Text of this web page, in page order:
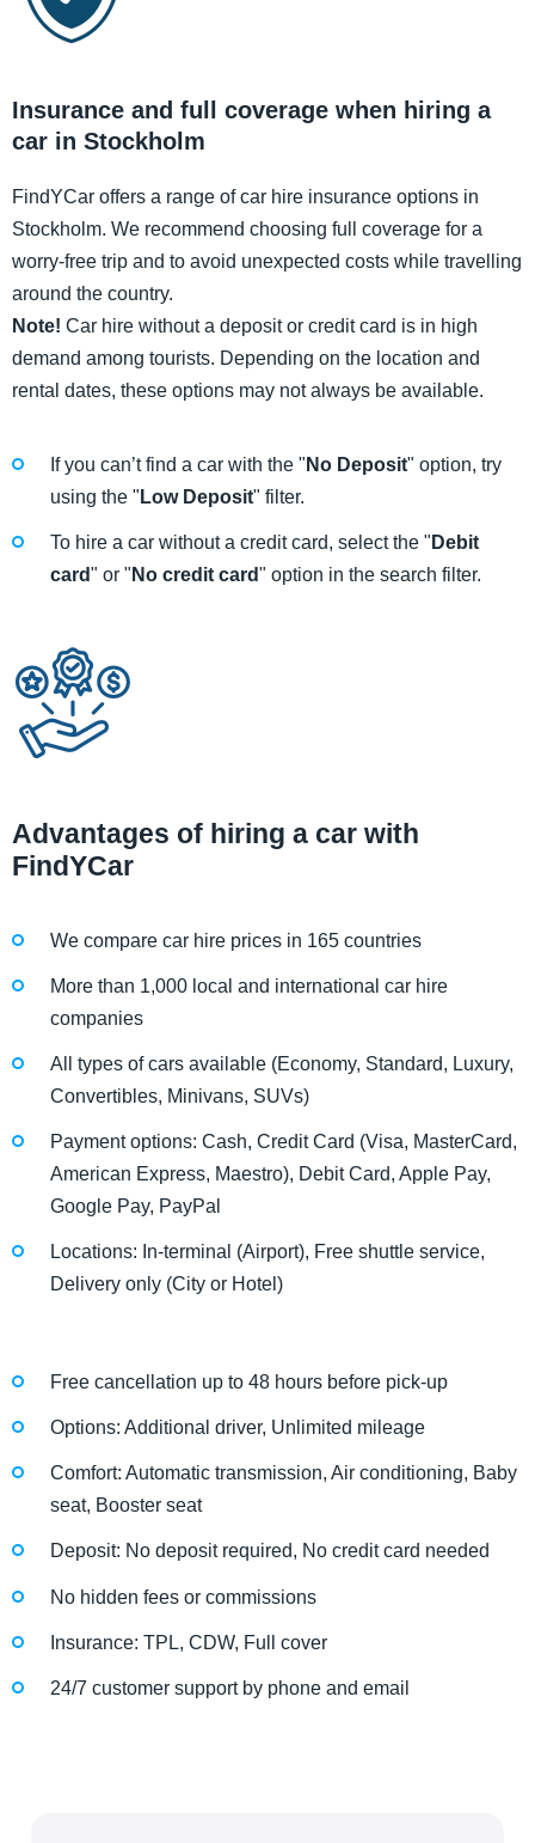
Insurance and full coverage when hiring a
car in Stockholm
FindYCar offers a range of car hire insurance options in
Stockholm. We recommend choosing full coverage for a
worry-free trip and to avoid unexpected costs while travelling
around the country.
Note! Car hire without a deposit or credit card is in high
demand among tourists. Depending on the location and
rental dates, these options may not always be available.
If you can’t find a car with the " No Deposit" option, try
using the " Low Deposit" filter.
To hire a car without a credit card, select the " Debit
card" or " No credit card" option in the search filter.
Advantages of hiring a car with
FindYCar
We compare car hire prices in 165 countries
More than 1,000 local and international car hire
companies
All types of cars available (Economy, Standard, Luxury,
Convertibles, Minivans, SUVs)
Payment options: Cash, Credit Card (Visa, MasterCard,
American Express, Maestro), Debit Card, Apple Pay,
Google Pay, PayPal
Locations: In-terminal (Airport), Free shuttle service,
Delivery only (City or Hotel)
Free cancellation up to 48 hours before pick-up
Options: Additional driver, Unlimited mileage
Comfort: Automatic transmission, Air conditioning, Baby
seat, Booster seat
Deposit: No deposit required, No credit card needed
No hidden fees or commissions
Insurance: TPL, CDW, Full cover
24/7 customer support by phone and email